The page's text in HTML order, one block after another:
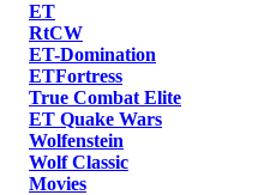
ET
RtCW
ET-Domination
ETFortress
True Combat Elite
ET Quake Wars
Wolfenstein
Wolf Classic
Movies